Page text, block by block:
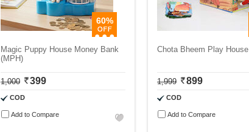
60%
Magic Puppy House Money Bank
(MPH)
1,000 399
COD
Add to Compare
Chota Bheem Play House
1,999 899
COD
Add to Compare